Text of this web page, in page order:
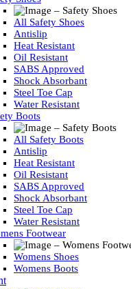
All Safety Shoes
Antislip
Heat Resistant
Oil Resistant
SABS Approved
Shock Absorbant
Steel Toe Cap
Water Resistant
Boots
All Safety Boots
Antislip
Heat Resistant
Oil Resistant
SABS Approved
Shock Absorbant
Steel Toe Cap
Water Resistant
Footwear
Womens Shoes
Womens Boots